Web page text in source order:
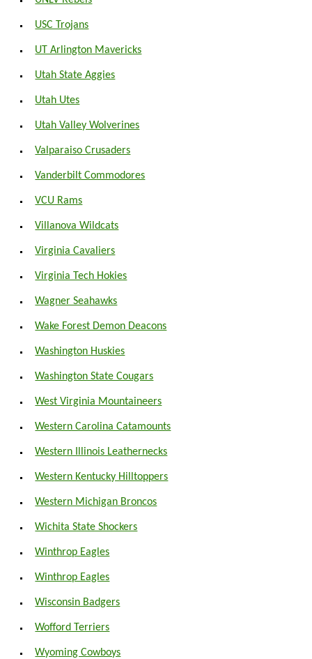
USC Trojans
UT Arlington Mavericks
Utah State Aggies
Utah Utes
Utah Valley Wolverines
Valparaiso Crusaders
Vanderbilt Commodores
VCU Rams
Villanova Wildcats
Virginia Cavaliers
Virginia Tech Hokies
Wagner Seahawks
Wake Forest Demon Deacons
Washington Huskies
Washington State Cougars
West Virginia Mountaineers
Western Carolina Catamounts
Western Illinois Leathernecks
Western Kentucky Hilltoppers
Western Michigan Broncos
Wichita State Shockers
Winthrop Eagles
Winthrop Eagles
Wisconsin Badgers
Wofford Terriers
Wyoming Cowboys